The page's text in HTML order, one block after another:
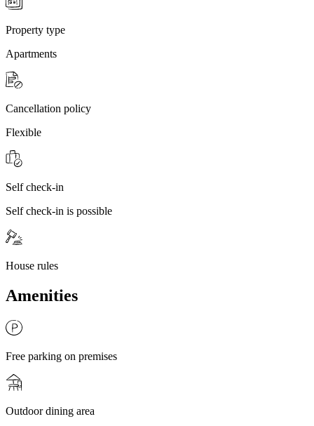
Property type
Apartments
Cancellation policy
Flexible
Self check-in
Self check-in is possible
House rules
Amenities
Free parking on premises
Outdoor dining area